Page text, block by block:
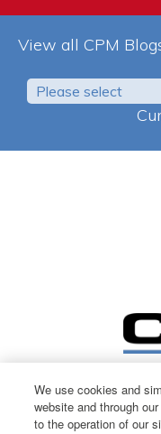
View all CPM
Please select
We use cookies and
website and through
to the operation of our